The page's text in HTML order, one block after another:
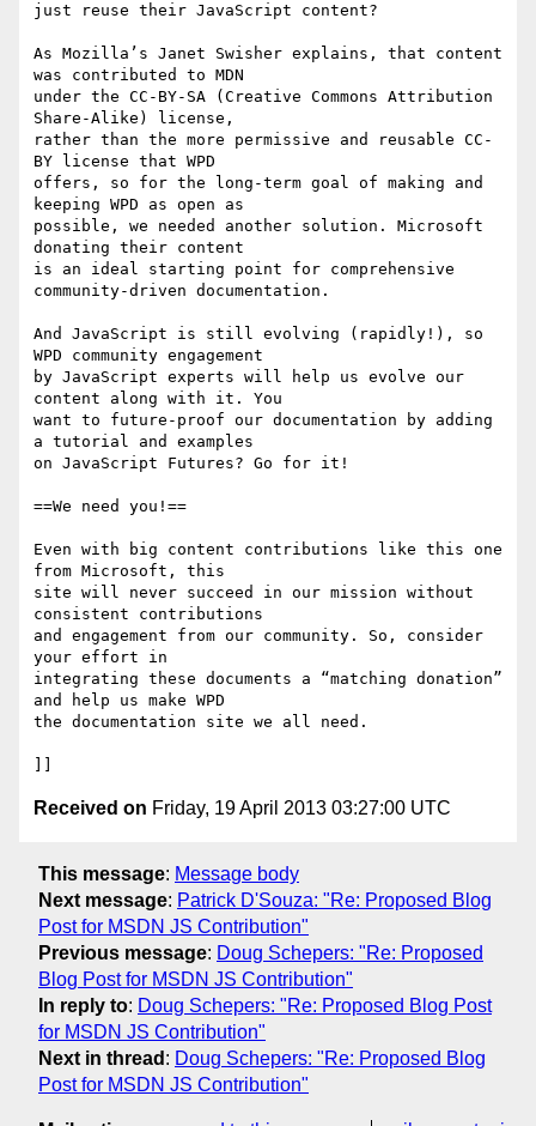
just reuse their JavaScript content?
As Mozilla’s Janet Swisher explains, that content
was contributed to MDN
under the CC-BY-SA (Creative Commons Attribution
Share-Alike) license,
rather than the more permissive and reusable CC-
BY license that WPD
offers, so for the long-term goal of making and
keeping WPD as open as
possible, we needed another solution. Microsoft
donating their content
is an ideal starting point for comprehensive
community-driven documentation.
And JavaScript is still evolving (rapidly!), so
WPD community engagement
by JavaScript experts will help us evolve our
content along with it. You
want to future-proof our documentation by adding
a tutorial and examples
on JavaScript Futures? Go for it!
==We need you!==
Even with big content contributions like this one
from Microsoft, this
site will never succeed in our mission without
consistent contributions
and engagement from our community. So, consider
your effort in
integrating these documents a “matching donation”
and help us make WPD
the documentation site we all need.
Received on Friday, 19 April 2013 03:27:00 UTC
This message: Message body
Next message: Patrick D'Souza: "Re: Proposed Blog
Post for MSDN JS Contribution"
Previous message: Doug Schepers: "Re: Proposed
Blog Post for MSDN JS Contribution"
In reply to: Doug Schepers: "Re: Proposed Blog Post
for MSDN JS Contribution"
Next in thread : Doug Schepers: "Re: Proposed Blog
Post for MSDN JS Contribution"